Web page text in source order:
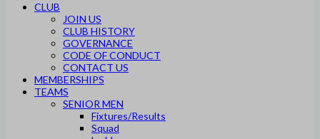
CLUB
JOIN US
CLUB HISTORY
GOVERNANCE
CODE OF CONDUCT
CONTACT US
MEMBERSHIPS
TEAMS
SENIOR MEN
Fixtures/Results
Squad